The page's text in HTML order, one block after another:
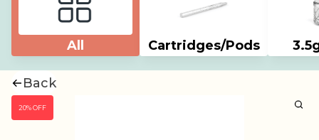
All Cartridges/Pods
Back
20% OFF